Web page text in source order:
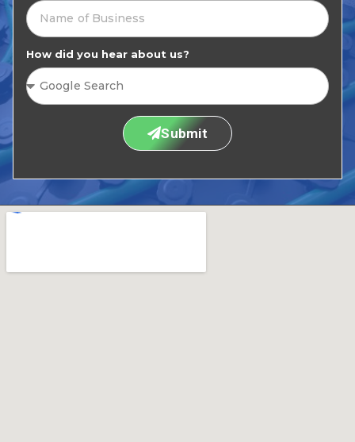
How did you hear about us?
Submit